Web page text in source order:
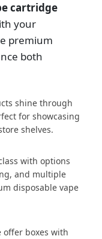
cartridge
your
premium
both
shine through
for showcasing
shelves.
with options
and multiple
disposable vape
offer boxes with